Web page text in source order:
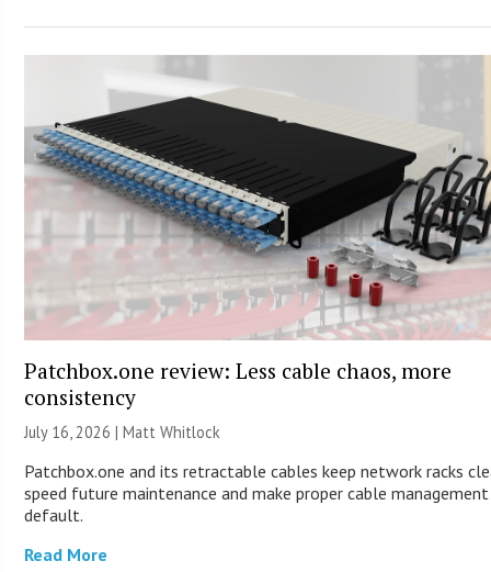
Patchbox.one review: Less cable chaos, more
consistency
July 16, 2026 |Matt Whitlock
Patchbox.one and its retractable cables keep network racks
speed future maintenance and make proper cable
default.
Read More